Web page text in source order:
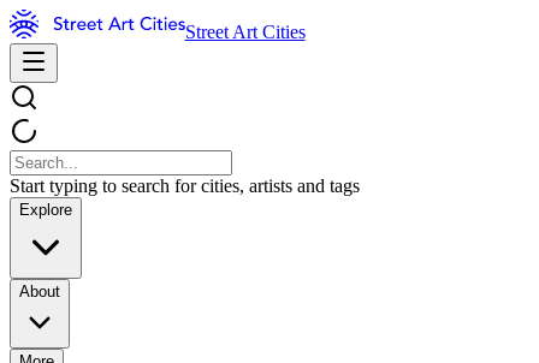
Street Art Cities
Start typing to search for cities, artists and tags
Explore
About